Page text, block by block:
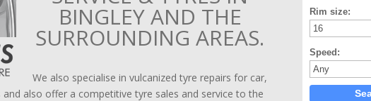
BINGLEY AND THE
SURROUNDING AREAS.
We also specialise in vulcanized tyre repairs for car,
also offer a competitive tyre sales and service to the
Rim size:
Speed: